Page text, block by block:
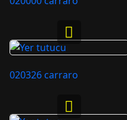
020326 carraro